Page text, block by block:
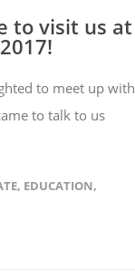
to visit us at
to meet up with
to talk to us
, EDUCATION,